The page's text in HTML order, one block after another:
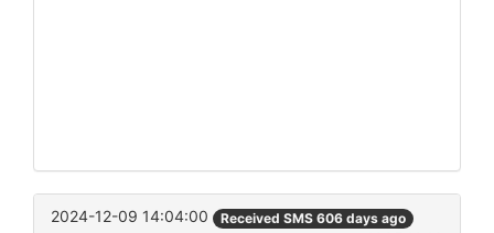
2024-12-09 14:04:00 Received SMS 606 days ago